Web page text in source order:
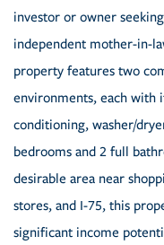
investor or owner
independent mother-in-
property features two
environments, each with
conditioning, washer/
bedrooms and 2 full
desirable area near
stores, and I-75, this
significant income